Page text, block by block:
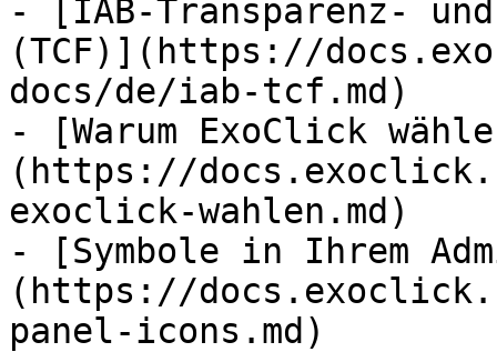
- [IAB-Transparenz-
(TCF)](https://
docs/de/iab-tcf.md)
- [Warum ExoClick
(https://
exoclick-wahlen.md)
- [Symbole in Ihrem
(https://
panel-icons.md)